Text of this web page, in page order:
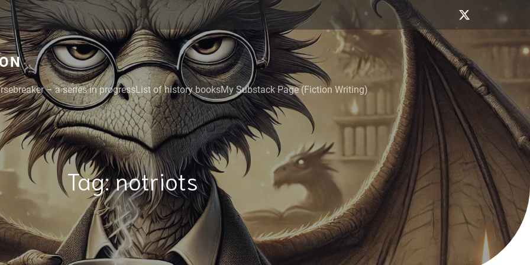
– a series in progressList of history booksMy Substack Page (Fiction Writing)
Tag:notriots